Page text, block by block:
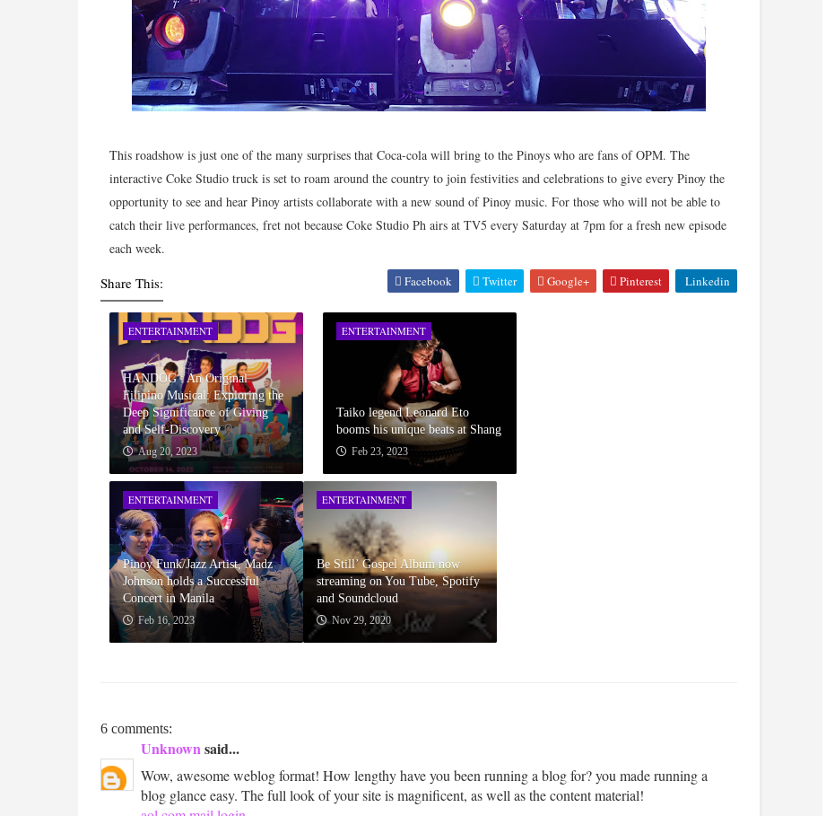
This roadshow is just one of the many surprises that Coca-cola will bring to the Pinoys who are fans of OPM. The
interactive Coke Studio truck is set to roam around the country to join festivities and celebrations to give every Pinoy the
opportunity to see and hear Pinoy artists collaborate with a new sound of Pinoy music. For those who will not be able to
catch their live performances, fret not because Coke Studio Ph airs at TV5 every Saturday at 7pm for a fresh new episode
each week.
Share This: Facebook Twitter Google+ Pinterest Linkedin
ENTERTAINMENT
HANDOG : An Original
Filipino Musical: Exploring the
Deep Significance of Giving
and Self-Discovery
Aug 20, 2023
ENTERTAINMENT
Taiko legend Leonard Eto
booms his unique beats at Shang
Feb 23, 2023
ENTERTAINMENT
Pinoy Funk/Jazz Artist, Madz
Johnson holds a Successful
Concert in Manila
Feb 16, 2023
ENTERTAINMENT
Be Still’ Gospel Album now
streaming on You Tube, Spotify
and Soundcloud
Nov 29, 2020
6 comments:
Unknownsaid...
Wow, awesome weblog format! How lengthy have you been running a blog for? you made running a
blog glance easy. The full look of your site is magnificent, as well as the content material!